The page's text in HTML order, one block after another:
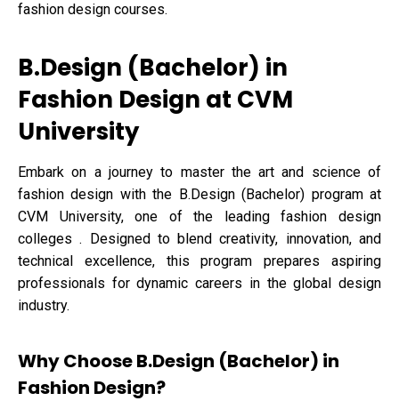
fashion design courses.
B.Design (Bachelor) in
Fashion Design at CVM
University
Embark on a journey to master the art and science of
fashion design with the B.Design (Bachelor) program at
CVM University, one of the leading fashion design
colleges . Designed to blend creativity, innovation, and
technical excellence, this program prepares aspiring
professionals for dynamic careers in the global design
industry.
Why Choose B.Design (Bachelor) in
Fashion Design?